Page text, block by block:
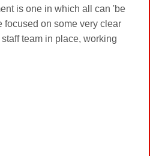
is one in which all can 'be
focused on some very clear
team in place, working